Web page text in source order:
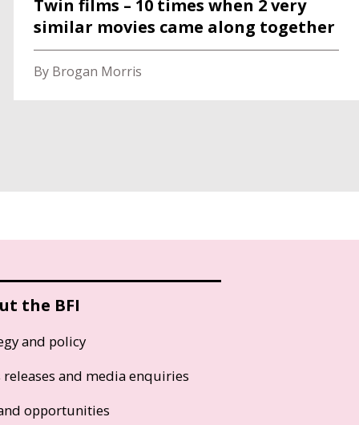
Twin films – 10 times when 2 very
similar movies came along together
By Brogan Morris
the BFI
and policy
releases and media enquiries
opportunities